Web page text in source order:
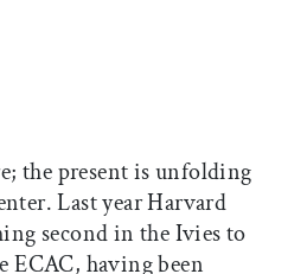
the present is unfolding
Last year Harvard
second in the Ivies to
ECAC, having been